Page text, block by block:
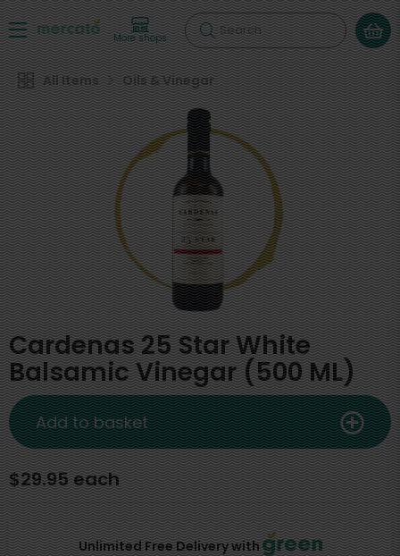
More shops Search
All Items Oils & Vinegar
Cardenas 25 Star White
Balsamic Vinegar (500 ML)
Unlimited Free Delivery with
$29.95 each
Add to basket